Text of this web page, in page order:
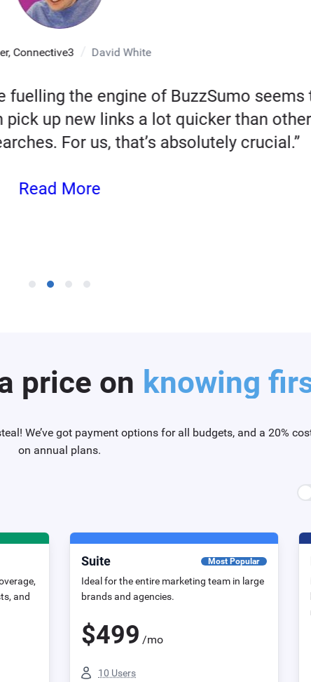
Connective3 David White
fuelling the engine of BuzzSumo seems
up new links a lot quicker than
For us, that’s absolutely crucial.”
Read More
price on
knowing
We’ve got payment options for all budgets, and a 20%
on annual plans.
and
Suite Most Popular
Ideal for the entire marketing team in large
brands and agencies.
$499 /mo
10 Users